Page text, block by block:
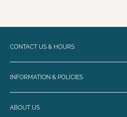
CONTACT US & HOURS
INFORMATION & POLICIES
Contact Us
Curbside Pickup & Shipping
ABOUT US